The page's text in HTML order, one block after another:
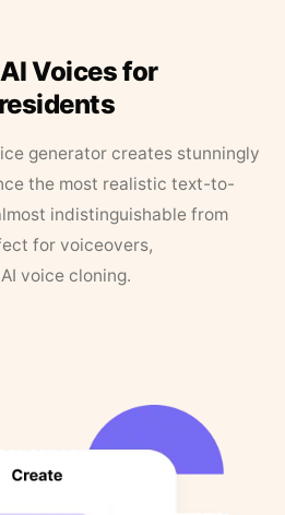
Voices for
generator creates stunningly
the most realistic text-to-
indistinguishable from
for voiceovers,
voice cloning.